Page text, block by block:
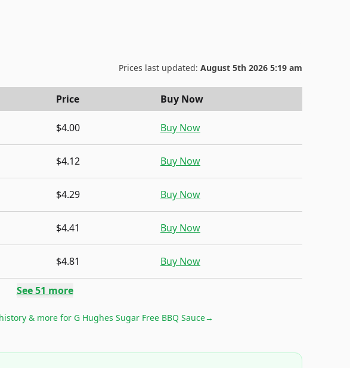
Prices last updated: August 5th 2026 5:19 am
Price Buy Now
$4.00 Buy Now
$4.12 Buy Now
$4.29 Buy Now
$4.41 Buy Now
$4.81 Buy Now
See51 more
& more for G Hughes Sugar Free BBQ Sauce→